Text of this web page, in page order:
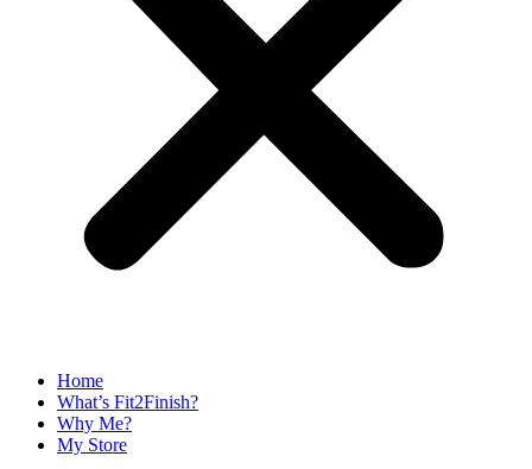
Home
What’s Fit2Finish?
Why Me?
My Store